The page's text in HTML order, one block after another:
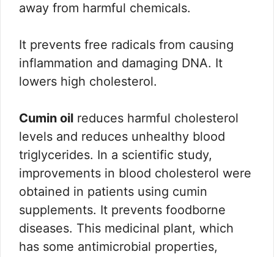
away from harmful chemicals.
It prevents free radicals from causing
inflammation and damaging DNA. It
lowers high cholesterol.
Cumin oil reduces harmful cholesterol
levels and reduces unhealthy blood
triglycerides. In a scientific study,
improvements in blood cholesterol were
obtained in patients using cumin
supplements. It prevents foodborne
diseases. This medicinal plant, which
has some antimicrobial properties,